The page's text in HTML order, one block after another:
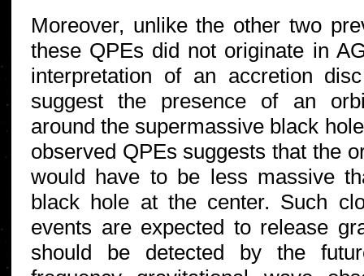
Moreover, unlike the other two
these QPEs did not originate in
interpretation of an accretion
suggest the presence of an
around the supermassive black
observed QPEs suggests that the
would have to be less massive
black hole at the center. Such
events are expected to release
should be detected by the